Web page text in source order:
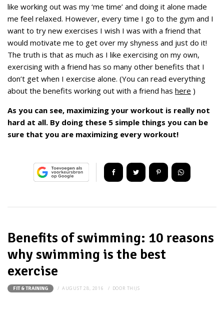
like working out was my ‘me time’ and doing it alone made
me feel relaxed. However, every time I go to the gym and I
want to try new exercises I wish I was with a friend that
would motivate me to get over my shyness and just do it!
The truth is that as much as I like exercising on my own,
exercising with a friend has so many other benefits that I
don’t get when I exercise alone. (You can read everything
about the benefits working out with a friend has here )
As you can see, maximizing your workout is really not
hard at all. By doing these 5 simple things you can be
sure that you are maximizing every workout!
Benefits of swimming: 10 reasons
why swimming is the best
exercise
FIT & TRAINING AUGUST 28, 2016 DOOR THIJS